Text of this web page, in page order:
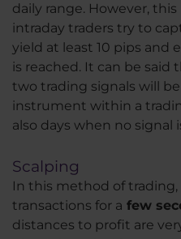
daily range. However,
intraday traders try to
yield at least 10 pips
is reached. It can be
two trading signals will
instrument within a
also days when no signal
Scalping
In this method of
transactions for a few
distances to profit are